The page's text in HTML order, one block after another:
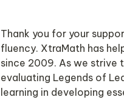
Thank you for your
fluency. XtraMath has
since 2009. As we strive
evaluating Legends of
learning in developing